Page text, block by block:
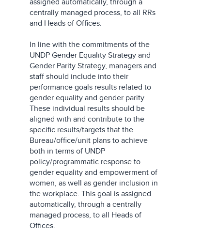
centrally managed process, to all RRs
and Heads of Offices.
In line with the commitments of the
UNDP Gender Equality Strategy and
Gender Parity Strategy, managers and
staff should include into their
performance goals results related to
gender equality and gender parity.
These individual results should be
aligned with and contribute to the
specific results/targets that the
Bureau/office/unit plans to achieve
both in terms of UNDP
policy/programmatic response to
gender equality and empowerment of
women, as well as gender inclusion in
the workplace. This goal is assigned
automatically, through a centrally
managed process, to all Heads of
Offices.